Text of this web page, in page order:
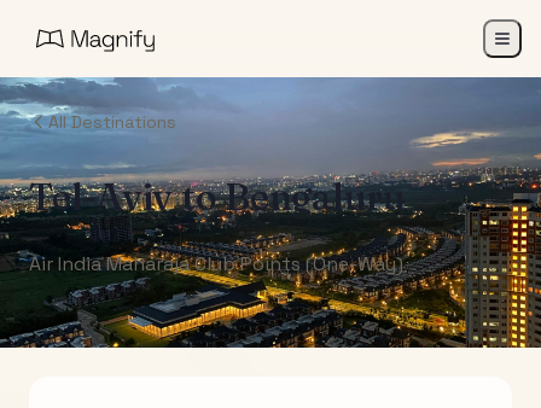
All Destinations
Tel-AvivtoBengaluru
Air India Maharaja Club Points (One-Way)